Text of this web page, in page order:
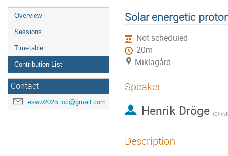
Overview
Sessions
Timetable
Contribution List
Contact
esww2025.loc@gmail.com
Solar energetic
Not scheduled
20m
Miklagård
Speaker
Henrik Dröge (Christian-
Description